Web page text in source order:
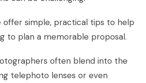
offer simple, practical tips to help
to plan a memorable proposal.
often blend into the
telephoto lenses or even